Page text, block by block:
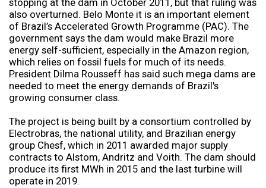
stopping at the dam in October 2011, but that ruling was
also overturned. Belo Monte it is an important element
of Brazil’s Accelerated Growth Programme (PAC). The
government says the dam would make Brazil more
energy self-sufficient, especially in the Amazon region,
which relies on fossil fuels for much of its needs.
President Dilma Rousseff has said such mega dams are
needed to meet the energy demands of Brazil's
growing consumer class.
The project is being built by a consortium controlled by
Electrobras, the national utility, and Brazilian energy
group Chesf, which in 2011 awarded major supply
contracts to Alstom, Andritz and Voith. The dam should
produce its first MWh in 2015 and the last turbine will
operate in 2019.